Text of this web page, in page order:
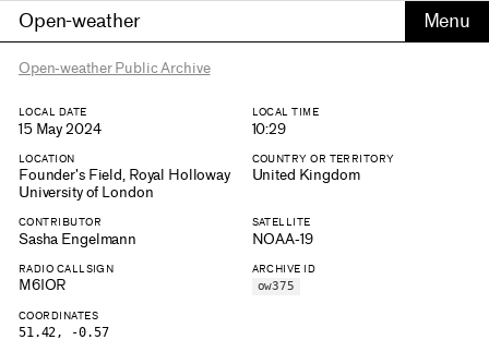
Open-weather
Open-weather Public Archive
LOCAL DATE
15 May 2024
LOCAL TIME
10:29
LOCATION
Founder's Field, Royal Holloway
University of London
COUNTRY OR TERRITORY
United Kingdom
CONTRIBUTOR
Sasha Engelmann
SATELLITE
NOAA-19
RADIO CALLSIGN
M6IOR
ARCHIVE ID
ow375
COORDINATES
51.42, -0.57